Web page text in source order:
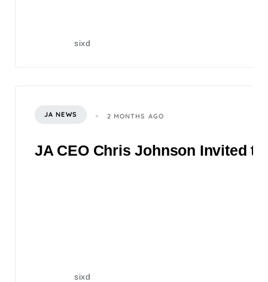
sixd
JA NEWS 2 MONTHS AGO
JA CEO Chris Johnson Invited
sixd